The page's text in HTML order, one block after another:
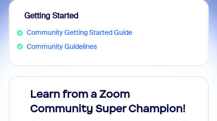
Getting Started
Community Getting Started Guide
Community Guidelines
Learn from a Zoom
Community Super Champion!